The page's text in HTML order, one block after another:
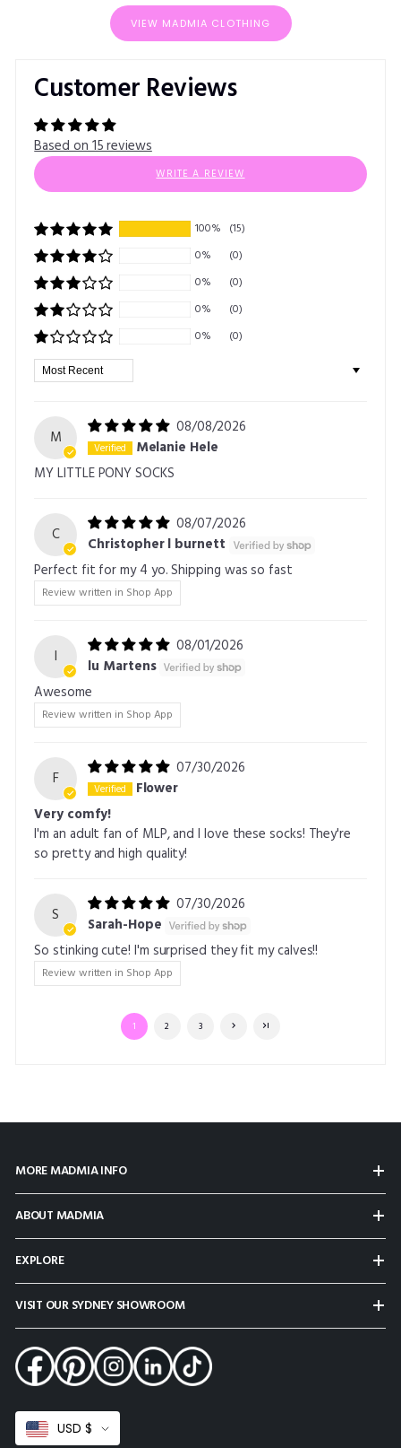
VIEW MADMIA CLOTHING
Customer Reviews
Based on 15 reviews
WRITE A REVIEW
100% (15)
0%
(0)
0%
(0)
0%
(0)
0%
(0)
Sort by
M
08/08/2026
Melanie Hele
MY LITTLE PONY SOCKS
C
08/07/2026
Christopher l burnett
Perfect fit for my 4 yo. Shipping was so fast
Review written in Shop App
l
08/01/2026
lu Martens
Awesome
Review written in Shop App
F
07/30/2026
Flower
Very comfy!
I'm an adult fan of MLP, and I love these socks! They're
so pretty and high quality!
S
07/30/2026
Sarah-Hope
So stinking cute! I'm surprised they fit my calves!!
Review written in Shop App
1 2 3
MORE MADMIA INFO
ABOUT MADMIA
EXPLORE
VISIT OUR SYDNEY SHOWROOM
Select
Currency
USD $